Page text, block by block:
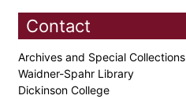
Contact
Archives and Special Collections
Waidner-Spahr Library
Dickinson College